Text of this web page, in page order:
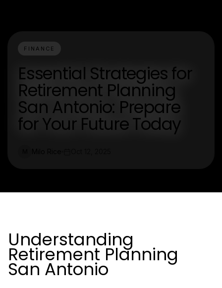
FINANCE
Essential Strategies for
Retirement Planning
San Antonio: Prepare
for Your Future Today
Understanding
Retirement Planning
San Antonio